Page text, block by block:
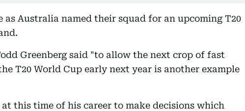
as Australia named their squad for an upcoming T20
Greenberg said "to allow the next crop of fast
T20 World Cup early next year is another example
this time of his career to make decisions which